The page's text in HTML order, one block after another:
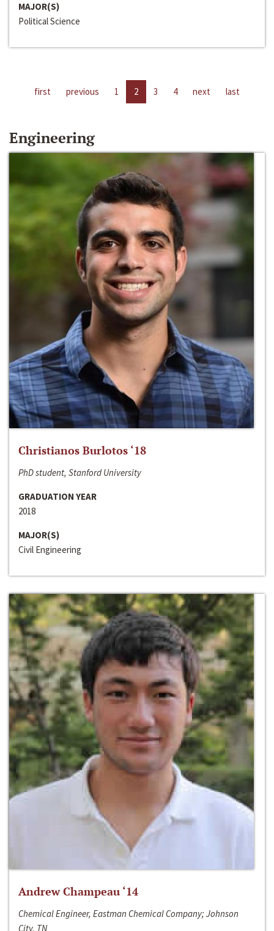
MAJOR(S)
Political Science
first previous 1 2 3 4 next last
Engineering
Christianos Burlotos ‘18
PhD student, Stanford University
GRADUATION YEAR
2018
MAJOR(S)
Civil Engineering
Andrew Champeau ‘14
Chemical Engineer, Eastman Chemical Company; Johnson
City, TN